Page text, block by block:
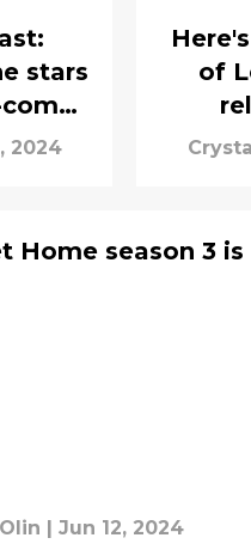
stars
2024
of
Home season 3
Jun 12, 2024